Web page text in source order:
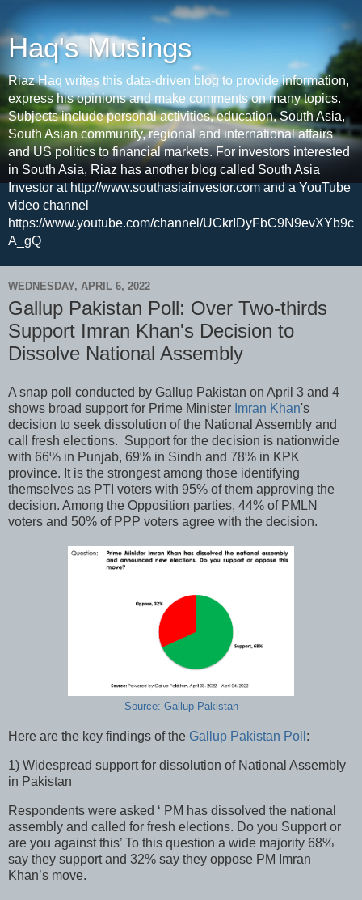
Haq's Musings
Riaz Haq writes this data-driven blog to provide information,
express his opinions and make comments on many topics.
Subjects include personal activities, education, South Asia,
South Asian community, regional and international affairs
and US politics to financial markets. For investors interested
in South Asia, Riaz has another blog called South Asia
Investor at http://www.southasiainvestor.com and a YouTube
video channel
https://www.youtube.com/channel/UCkrIDyFbC9N9evXYb9c
A_gQ
WEDNESDAY, APRIL 6, 2022
Gallup Pakistan Poll: Over Two-thirds
Support Imran Khan's Decision to
Dissolve National Assembly
A snap poll conducted by Gallup Pakistan on April 3 and 4
shows broad support for Prime Minister Imran Khan's
decision to seek dissolution of the National Assembly and
call fresh elections. Support for the decision is nationwide
with 66% in Punjab, 69% in Sindh and 78% in KPK
province. It is the strongest among those identifying
themselves as PTI voters with 95% of them approving the
decision. Among the Opposition parties, 44% of PMLN
voters and 50% of PPP voters agree with the decision.
Source: Gallup Pakistan
Here are the key findings of the Gallup Pakistan Poll :
1) Widespread support for dissolution of National Assembly
in Pakistan
Respondents were asked ‘ PM has dissolved the national
assembly and called for fresh elections. Do you Support or
are you against this’ To this question a wide majority 68%
say they support and 32% say they oppose PM Imran
Khan’s move.